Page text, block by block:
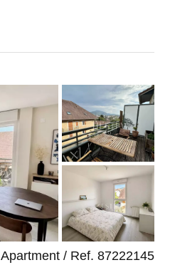
Apartment / Ref. 87222145